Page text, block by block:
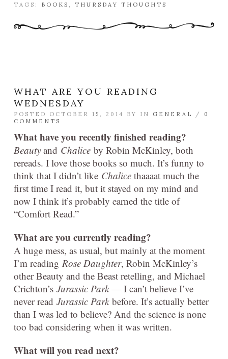
TAGS: BOOKS THURSDAY THOUGHTS
WHAT ARE YOU READING
WEDNESDAY
POSTED OCTOBER 15, 2014 BY IN GENERAL / 0
COMMENTS
What have you recently finished reading?
Beauty and Chalice by Robin McKinley, both
rereads. I love those books so much. It’s funny to
think that I didn’t like Chalice thaaaat much the
first time I read it, but it stayed on my mind and
now I think it’s probably earned the title of
“Comfort Read.”
What are you currently reading?
A huge mess, as usual, but mainly at the moment
I’m reading Rose Daughter, Robin McKinley’s
other Beauty and the Beast retelling, and Michael
Crichton’s Jurassic Park— I can’t believe I’ve
never read Jurassic Park before. It’s actually better
than I was led to believe? And the science is none
too bad considering when it was written.
What will you read next?